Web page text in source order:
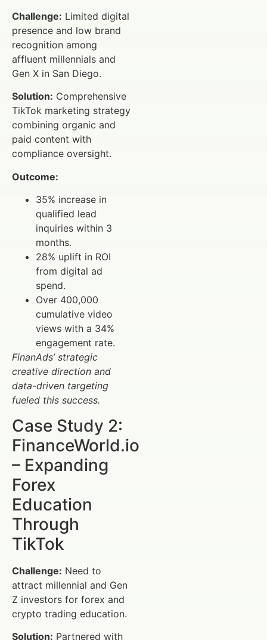
Challenge: Limited digital
presence and low brand
recognition among
affluent millennials and
Gen X in San Diego.
Solution: Comprehensive
TikTok marketing strategy
combining organic and
paid content with
compliance oversight.
Outcome:
35% increase in
qualified lead
inquiries within 3
months.
28% uplift in ROI
from digital ad
spend.
Over 400,000
cumulative video
views with a 34%
engagement rate.
FinanAds’ strategic
creative direction and
data-driven targeting
fueled this success.
Case Study 2:
FinanceWorld.io
– Expanding
Forex
Education
Through
TikTok
Challenge: Need to
attract millennial and Gen
Z investors for forex and
crypto trading education.
Solution: Partnered with